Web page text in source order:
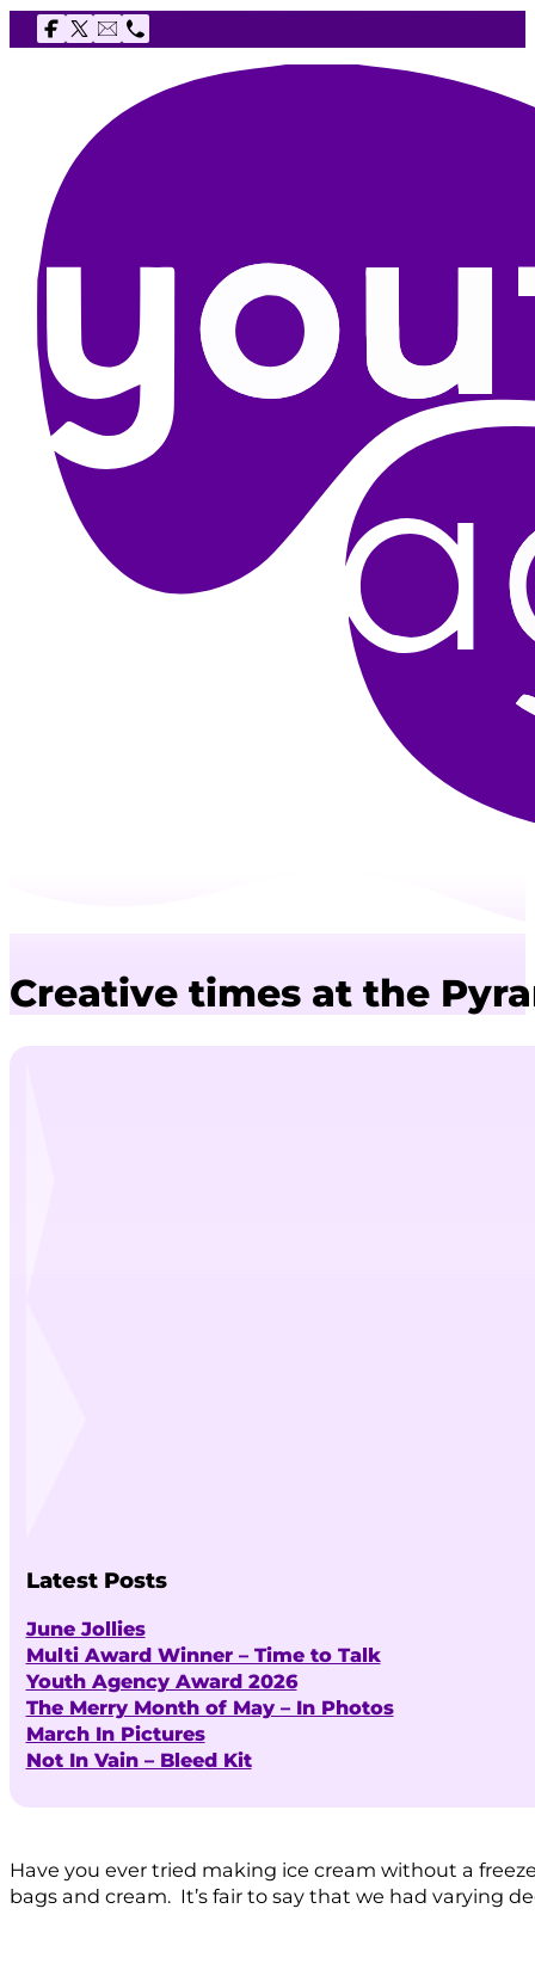
Follow us on Facebook
Follow us on X
Email The Youth Agency
Telephone The Youth Agency
Creative times at the
Latest Posts
June Jollies
Multi Award Winner – Time to Talk
Youth Agency Award 2026
The Merry Month of May – In Photos
March In Pictures
Not In Vain – Bleed Kit
Have you ever tried making ice cream without a
bags and cream. It’s fair to say that we had varying